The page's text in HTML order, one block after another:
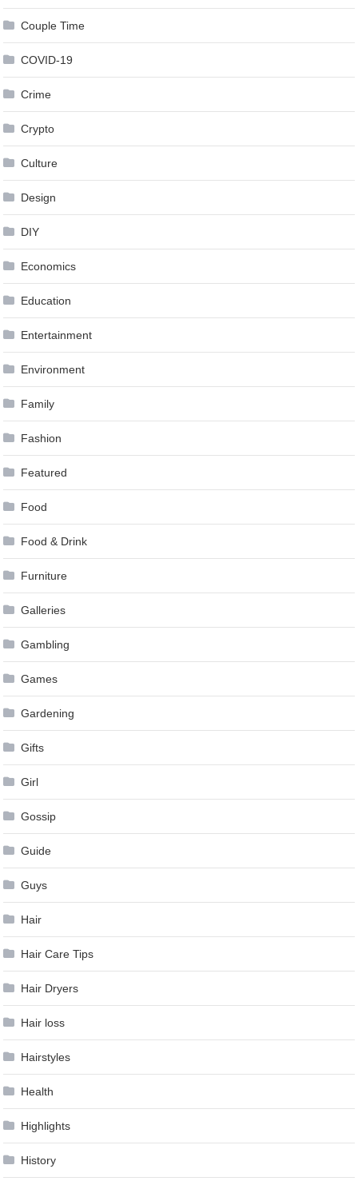
Couple Time
COVID-19
Crime
Crypto
Culture
Design
DIY
Economics
Education
Entertainment
Environment
Family
Fashion
Featured
Food
Food & Drink
Furniture
Galleries
Gambling
Games
Gardening
Gifts
Girl
Gossip
Guide
Guys
Hair
Hair Care Tips
Hair Dryers
Hair loss
Hairstyles
Health
Highlights
History